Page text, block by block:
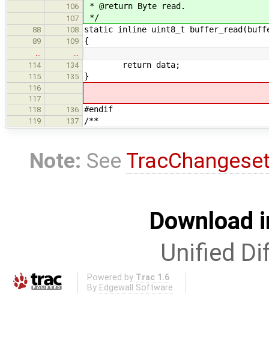
106 * @return Byte read.
107 */
88 108 static inline uint8_t
89 109 {
114
134 return data;
115 135 }
116
117
118
136 #endif
119 137 /**
Note: See
Download
Unified
Powered by Trac 1.6
By Edgewall Software .